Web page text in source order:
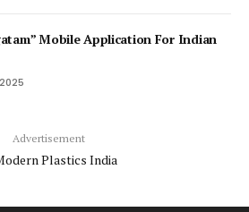
Mobile Application For Indian
Advertisement